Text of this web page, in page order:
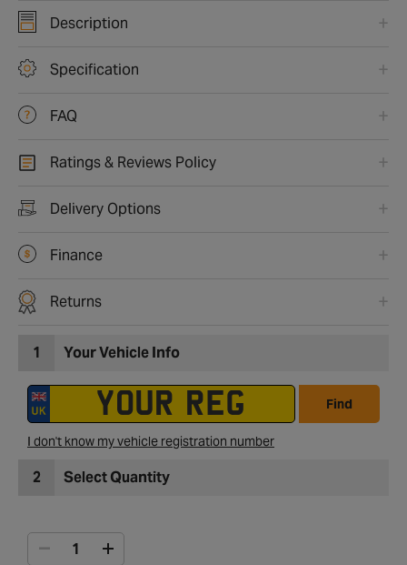
Description
Specification
FAQ
Ratings & Reviews Policy
Delivery Options
Finance
Returns
1 Your Vehicle Info
Find
I don't know my vehicle registration number
2 Select Quantity